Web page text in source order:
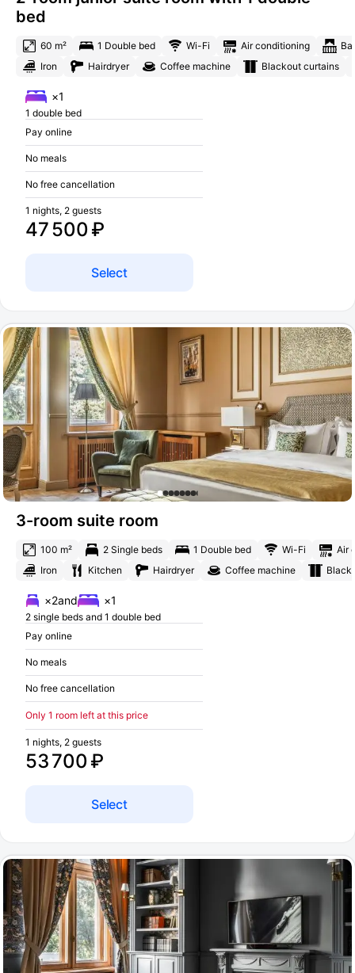
bed
60 m² 1 Double bed Wi-Fi Air conditioning
Iron
Hairdryer Coffee machine Blackout curtains
×1
1 double bed
Pay online
No meals
No free cancellation
47 500 ₽
1 nights, 2 guests
Select
3-room suite room
100 m² 2 Single beds 1 Double bed Wi-Fi
Air
Iron
Kitchen Hairdryer Coffee machine
×2and ×1
2 single beds and 1 double bed
Pay online
No meals
No free cancellation
Only 1 room left at this price
53 700 ₽
1 nights, 2 guests
Select